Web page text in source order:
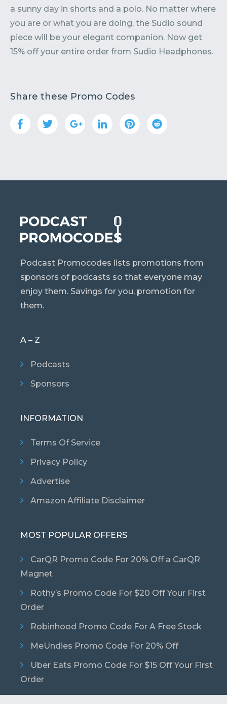
a sunny day in shorts and a polo. No matter where
you are or what you are doing, the Sudio sound
piece will be your elegant companion. Now get
15% off your entire order from Sudio Headphones.
Share these Promo Codes
Podcast Promocodes lists promotions from
sponsors of podcasts so that everyone may
enjoy them. Savings for you, promotion for
them.
A – Z
Podcasts
Sponsors
INFORMATION
Terms Of Service
Privacy Policy
Advertise
Amazon Affiliate Disclaimer
MOST POPULAR OFFERS
CarQR Promo Code For 20% Off a CarQR
Magnet
Rothy’s Promo Code For $20 Off Your First
Order
Robinhood Promo Code For A Free Stock
MeUndies Promo Code For 20% Off
Uber Eats Promo Code For $15 Off Your First
Order